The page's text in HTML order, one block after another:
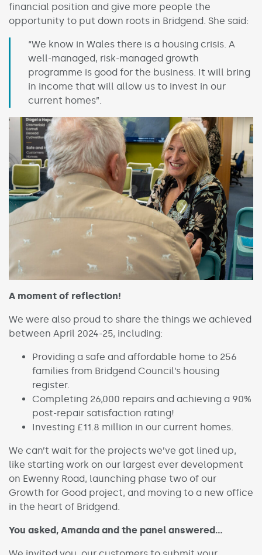
financial position and give more people the
opportunity to put down roots in Bridgend. She said:
“We know in Wales there is a housing crisis. A
well-managed, risk-managed growth
programme is good for the business. It will bring
in income that will allow us to invest in our
current homes”.
A moment of reflection!
We were also proud to share the things we achieved
between April 2024-25, including:
Providing a safe and affordable home to 256
families from Bridgend Council’s housing
register.
Completing 26,000 repairs and achieving a 90%
post-repair satisfaction rating!
Investing £11.8 million in our current homes.
We can’t wait for the projects we’ve got lined up,
like starting work on our largest ever development
on Ewenny Road, launching phase two of our
Growth for Good project, and moving to a new office
in the heart of Bridgend.
You asked, Amanda and the panel answered…